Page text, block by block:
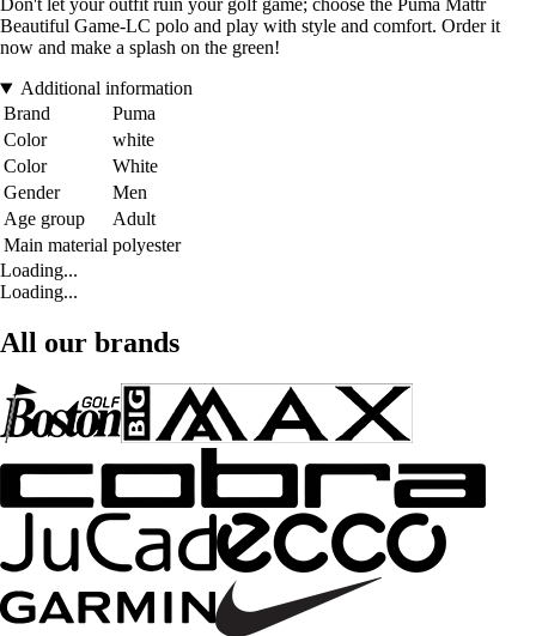
Don't let your outfit ruin your golf game; choose the Puma Mattr
Beautiful Game-LC polo and play with style and comfort. Order it
now and make a splash on the green!
Additional information
Brand
Puma
Color
white
Color
White
Gender
Men
Age group
Adult
Main material polyester
Loading...
Loading...
All our brands